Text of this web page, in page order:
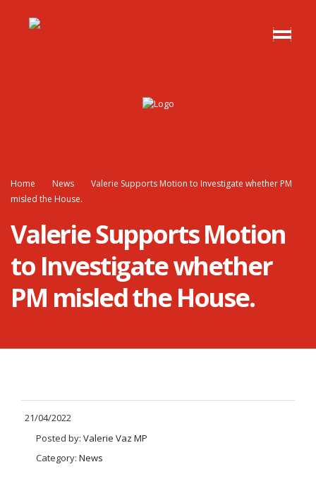
Home News
Valerie Supports Motion to Investigate whether PM
misled the House.
Valerie Supports Motion
to Investigate whether
PM misled the House.
21/04/2022
Posted by: Valerie Vaz MP
Category: News